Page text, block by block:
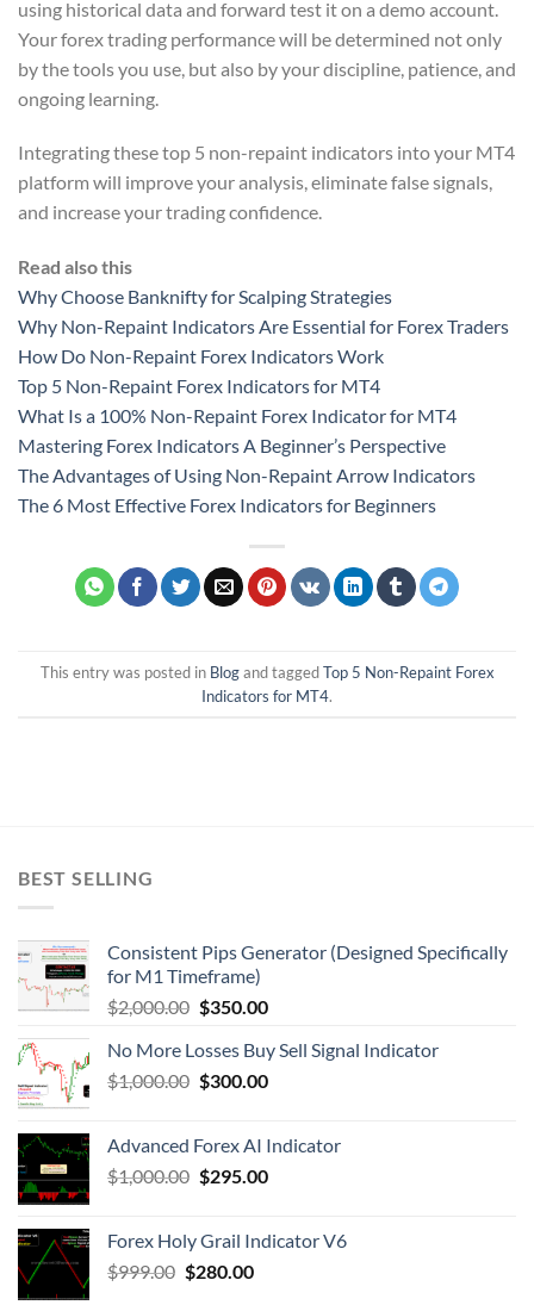
using historical data and forward test it on a demo account.
Your forex trading performance will be determined not only
by the tools you use, but also by your discipline, patience, and
ongoing learning.
Integrating these top 5 non-repaint indicators into your MT4
platform will improve your analysis, eliminate false signals,
and increase your trading confidence.
Read also this
Why Choose Banknifty for Scalping Strategies
Why Non-Repaint Indicators Are Essential for Forex Traders
How Do Non-Repaint Forex Indicators Work
Top 5 Non-Repaint Forex Indicators for MT4
What Is a 100% Non-Repaint Forex Indicator for MT4
Mastering Forex Indicators A Beginner’s Perspective
The Advantages of Using Non-Repaint Arrow Indicators
The 6 Most Effective Forex Indicators for Beginners
This entry was posted in Blogand taggedTop 5 Non-Repaint Forex
Indicators for MT4.
BEST SELLING
Consistent Pips Generator (Designed Specifically
for M1 Timeframe)
$2,000.00 $350.00
No More Losses Buy Sell Signal Indicator
$1,000.00 $300.00
Advanced Forex AI Indicator
$1,000.00 $295.00
Forex Holy Grail Indicator V6
$999.00 $280.00